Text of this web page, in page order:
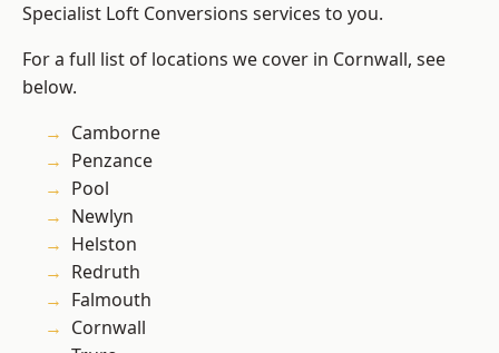
Specialist Loft Conversions services to you.
For a full list of locations we cover in Cornwall, see
below.
Camborne
Penzance
Pool
Newlyn
Helston
Redruth
Falmouth
Cornwall